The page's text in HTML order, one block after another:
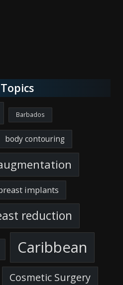
Barbados
body contouring
implants
reduction
Caribbean
Cosmetic Surgery